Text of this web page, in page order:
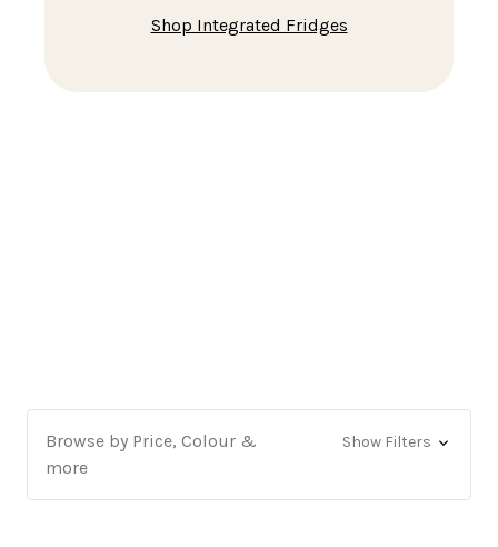
Browse by Price, Colour &
more
Show Filters